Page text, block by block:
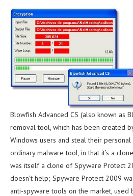
Blowfish Advanced CS (also known as
removal tool, which has been created
Windows users and steal their personal
ordinary malware tool, in that it’s a
was itself a clone of Spyware Protect
doesn’t help; Spyware Protect 2009
anti-spyware tools on the market,